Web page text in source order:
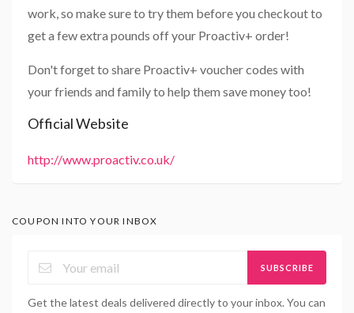
work, so make sure to try them before you checkout to
get a few extra pounds off your Proactiv+ order!
Don't forget to share Proactiv+ voucher codes with
your friends and family to help them save money too!
Official Website
http://www.proactiv.co.uk/
COUPON INTO YOUR INBOX
SUBSCRIBE
Get the latest deals delivered directly to your inbox. You can